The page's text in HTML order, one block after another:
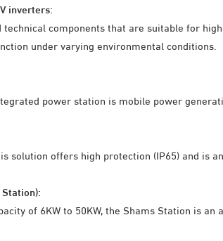
inverters:
components that are suitable for
under varying environmental conditions.
power station is mobile power
solution offers high protection (IP65) and is
of 6KW to 50KW, the Shams Station is